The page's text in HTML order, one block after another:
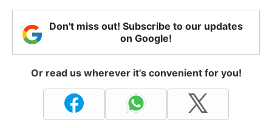
Don't miss out! Subscribe to our updates
on Google!
Or read us wherever it's convenient for you!